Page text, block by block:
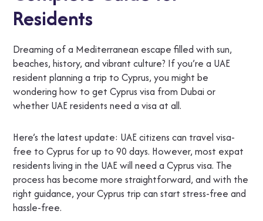
Residents
Dreaming of a Mediterranean escape filled with sun,
beaches, history, and vibrant culture? If you’re a UAE
resident planning a trip to Cyprus, you might be
wondering how to get Cyprus visa from Dubai or
whether UAE residents need a visa at all.
Here’s the latest update: UAE citizens can travel visa-
free to Cyprus for up to 90 days. However, most expat
residents living in the UAE will need a Cyprus visa. The
process has become more straightforward, and with the
right guidance, your Cyprus trip can start stress-free and
hassle-free.